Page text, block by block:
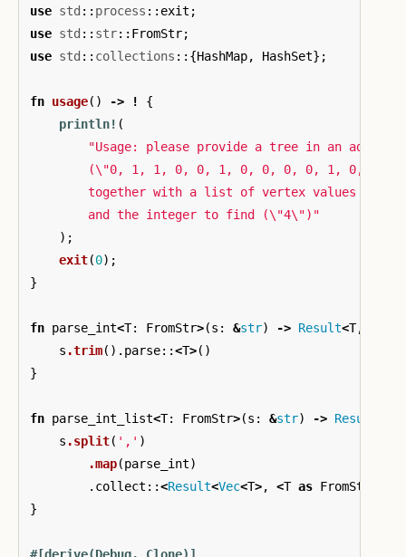
use std :: process :: exit ;
use std :: str:: FromStr;
use std :: collections ::{HashMap, HashSet};
fn usage() -> !
{
println! (
"Usage: please provide a tree in an
        (
\"0, 1, 1, 0, 0, 1, 0, 0, 0, 0, 1, 0, 0,
        together with a list of vertex values (
        and the integer to find (
\"4\")"
);
exit(0);
}
fn parse_int<T: FromStr>(s : &str) -> Result<T,
s .trim() .parse::<T>()
}
fn parse_int_list<T: FromStr>(s : &str) -> Result
s .split( ',' )
.map(parse_int)
.collect ::<Result<Vec<T>, <T as FromStr
}